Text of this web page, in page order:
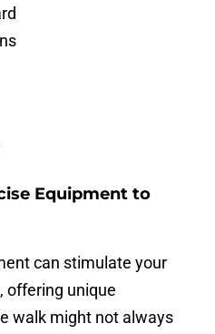
Equipment to
can stimulate your
offering unique
walk might not always